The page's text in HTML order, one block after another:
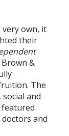
very own, it
their
&
The
and
and